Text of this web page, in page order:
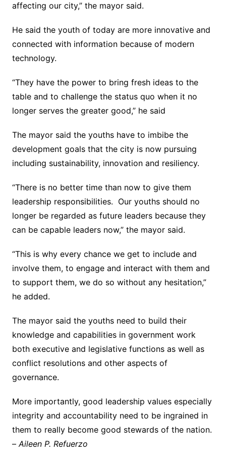
affecting our city,” the mayor said.
He said the youth of today are more innovative and
connected with information because of modern
technology.
“They have the power to bring fresh ideas to the
table and to challenge the status quo when it no
longer serves the greater good,” he said
The mayor said the youths have to imbibe the
development goals that the city is now pursuing
including sustainability, innovation and resiliency.
“There is no better time than now to give them
leadership responsibilities. Our youths should no
longer be regarded as future leaders because they
can be capable leaders now,” the mayor said.
“This is why every chance we get to include and
involve them, to engage and interact with them and
to support them, we do so without any hesitation,”
he added.
The mayor said the youths need to build their
knowledge and capabilities in government work
both executive and legislative functions as well as
conflict resolutions and other aspects of
governance.
More importantly, good leadership values especially
integrity and accountability need to be ingrained in
them to really become good stewards of the nation.
–Aileen P. Refuerzo